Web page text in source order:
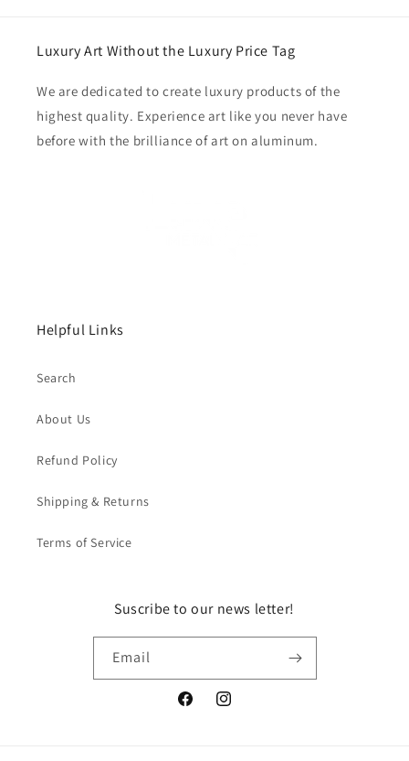
Luxury Art Without the Luxury Price Tag
We are dedicated to create luxury products of the
highest quality. Experience art like you never have
before with the brilliance of art on aluminum.
Helpful Links
Search
About Us
Refund Policy
Shipping & Returns
Terms of Service
Suscribe to our news letter!
Email
FacebookInstagram